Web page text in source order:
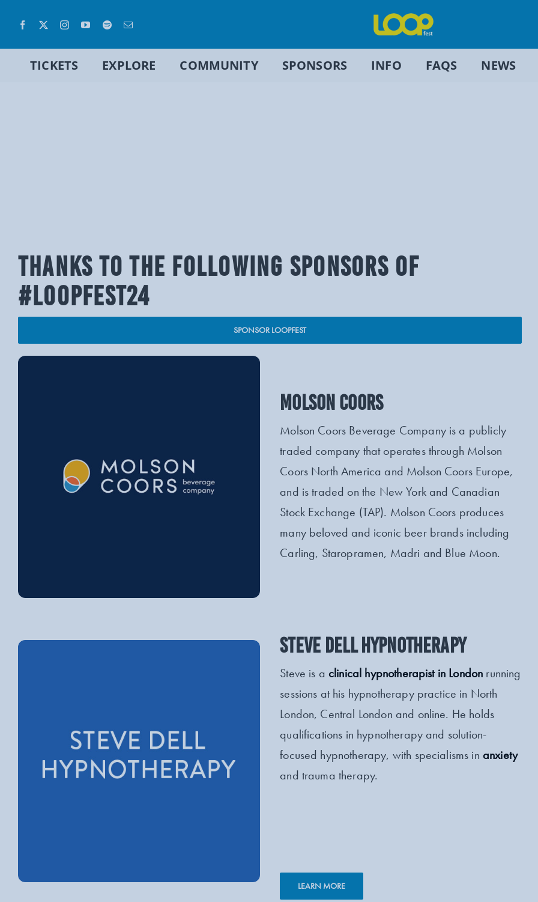
content
TICKETS EXPLORE COMMUNITY SPONSORS INFO FAQS NEWS
THANKS TO THE FOLLOWING SPONSORS OF
#LOOPFEST24
SPONSOR LOOPFEST
MOLSON COORS
Molson Coors Beverage Company is a publicly
traded company that operates through Molson
Coors North America and Molson Coors Europe,
and is traded on the New York and Canadian
Stock Exchange (TAP). Molson Coors produces
many beloved and iconic beer brands including
Carling, Staropramen, Madri and Blue Moon.
STEVE DELL HYPNOTHERAPY
Steve is a clinical hypnotherapist in London running
sessions at his hypnotherapy practice in North
London, Central London and online. He holds
qualifications in hypnotherapy and solution-
focused hypnotherapy, with specialisms in anxiety
and trauma therapy.
LEARN MORE